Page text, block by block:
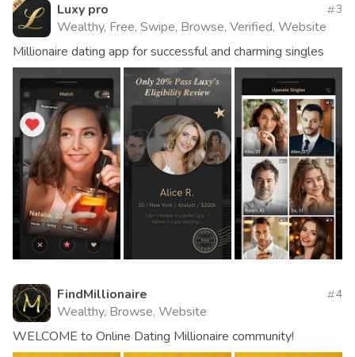
Luxy pro
Wealthy, Free, Swipe, Browse, Verified, Website
3
Millionaire dating app for successful and charming singles
FindMillionaire
Wealthy, Browse, Website
4
WELCOME to Online Dating Millionaire community!